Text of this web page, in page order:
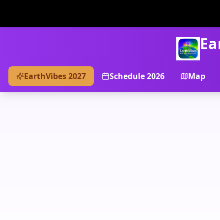
EarthVibes 2027 Schedule 2026 Map